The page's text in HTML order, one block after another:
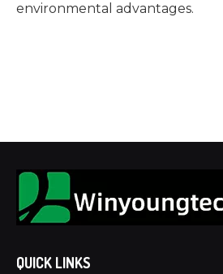
environmental advantages.
QUICK LINKS